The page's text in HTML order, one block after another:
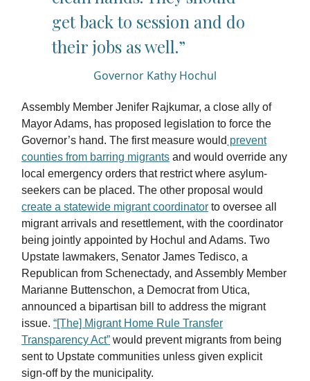
get back to session and do
their jobs as well.”
Governor Kathy Hochul
Assembly Member Jenifer Rajkumar, a close ally of
Mayor Adams, has proposed legislation to force the
Governor’s hand. The first measure would prevent
counties from barring migrants and would override any
local emergency orders that restrict where asylum-
seekers can be placed. The other proposal would
create a statewide migrant coordinator to oversee all
migrant arrivals and resettlement, with the coordinator
being jointly appointed by Hochul and Adams. Two
Upstate lawmakers, Senator James Tedisco, a
Republican from Schenectady, and Assembly Member
Marianne Buttenschon, a Democrat from Utica,
announced a bipartisan bill to address the migrant
issue. “[The] Migrant Home Rule Transfer
Transparency Act” would prevent migrants from being
sent to Upstate communities unless given explicit
sign-off by the municipality.